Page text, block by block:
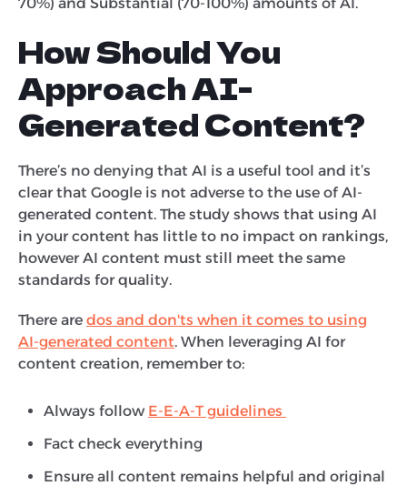
How Should You
Approach AI-
Generated Content?
There’s no denying that AI is a useful tool and it’s
clear that Google is not adverse to the use of AI-
generated content. The study shows that using AI
in your content has little to no impact on rankings,
however AI content must still meet the same
standards for quality.
There are dos and don'ts when it comes to using
AI-generated content. When leveraging AI for
content creation, remember to:
Always follow E-E-A-T guidelines
Fact check everything
Ensure all content remains helpful and original